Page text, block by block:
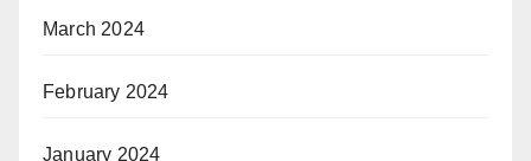
March 2024
February 2024
January 2024